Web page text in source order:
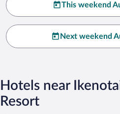
This weekend
Next weekend
Hotels near
Resort